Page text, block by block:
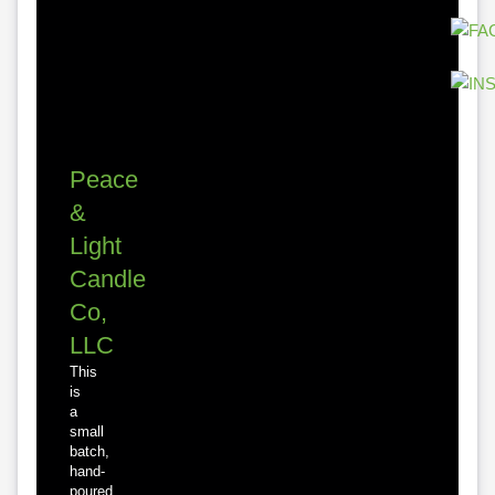
Peace
&
Light
Candle
Co,
LLC
This
is
a
small
batch,
hand-
poured,